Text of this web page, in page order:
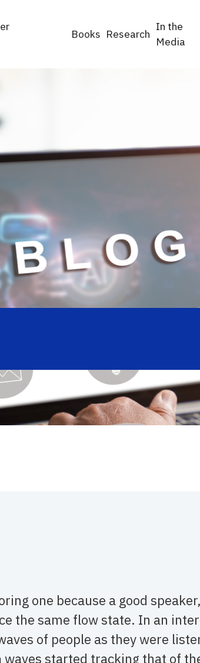
Books Research
In the
Media
one because a good
the same flow state. In an
of people as they were
waves started tracking that of